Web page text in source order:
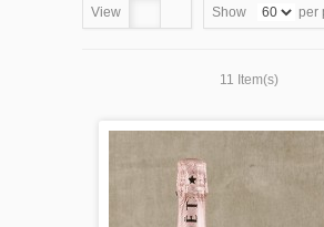
View Show per
11 Item(s)